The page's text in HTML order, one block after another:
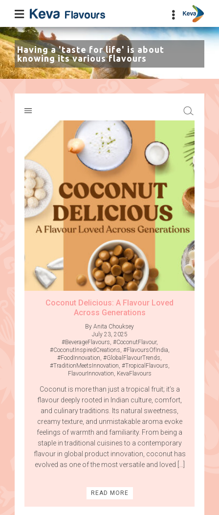
Having a 'taste for life' is about
knowing its various flavours
Coconut Delicious: A Flavour Loved
Across Generations
By Anita Chouksey
July 23, 2025
#BeverageFlavours #CoconutFlavour,
#CoconutInspiredCreations #FlavoursOfIndia
#FoodInnovation #GlobalFlavourTrends
#TraditionMeetsInnovation #TropicalFlavours
FlavourInnovation KevaFlavours
Coconut is more than just a tropical fruit; it’s a
flavour deeply rooted in Indian culture, comfort,
and culinary traditions. Its natural sweetness,
creamy texture, and unmistakable aroma evoke
feelings of warmth and familiarity. From being a
staple in traditional cuisines to a contemporary
flavour in global product innovation, coconut has
evolved as one of the most versatile and loved […]
READ MORE